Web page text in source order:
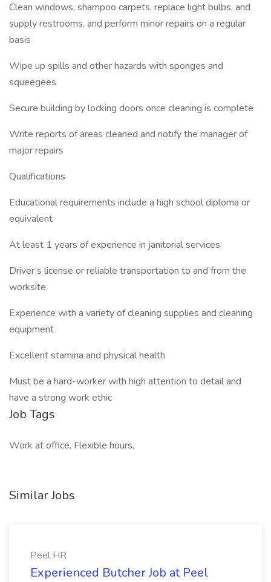
Clean windows, shampoo carpets, replace light bulbs, and
supply restrooms, and perform minor repairs on a regular
basis
Wipe up spills and other hazards with sponges and
squeegees
Secure building by locking doors once cleaning is complete
Write reports of areas cleaned and notify the manager of
major repairs
Qualifications
Educational requirements include a high school diploma or
equivalent
At least 1 years of experience in janitorial services
Driver’s license or reliable transportation to and from the
worksite
Experience with a variety of cleaning supplies and cleaning
equipment
Excellent stamina and physical health
Must be a hard-worker with high attention to detail and
have a strong work ethic
Job Tags
Work at office, Flexible hours,
Similar Jobs
Peel HR
Experienced Butcher Job at Peel